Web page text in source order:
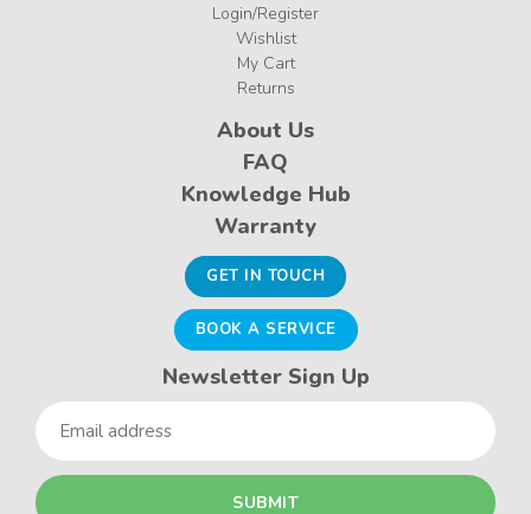
Login/Register
Wishlist
My Cart
Returns
About Us
FAQ
Knowledge Hub
Warranty
GET IN TOUCH
BOOK A SERVICE
Newsletter Sign Up
Email